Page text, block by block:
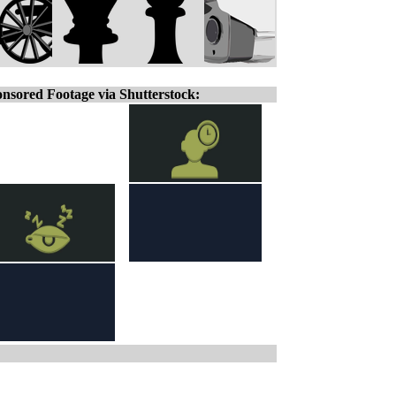
Footage via Shutterstock: